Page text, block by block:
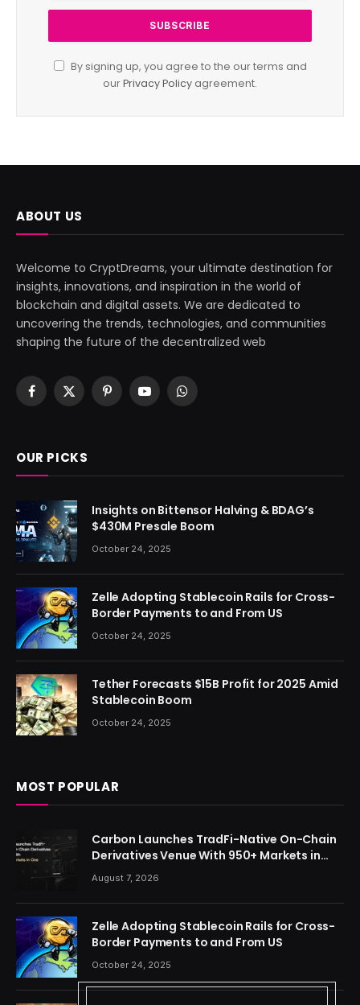
By signing up, you agree to the our terms and
ourPrivacy Policy agreement.
ABOUT US
Welcome to CryptDreams, your ultimate destination for
insights, innovations, and inspiration in the world of
blockchain and digital assets. We are dedicated to
uncovering the trends, technologies, and communities
shaping the future of the decentralized web
Facebook
X
PinterestYouTubeWhatsApp
OUR PICKS
Insights on Bittensor Halving & BDAG’s
$430M Presale Boom
October 24, 2025
Zelle Adopting Stablecoin Rails for Cross-
Border Payments to and From US
October 24, 2025
Tether Forecasts $15B Profit for 2025 Amid
Stablecoin Boom
October 24, 2025
MOST POPULAR
Carbon Launches TradFi-Native On-Chain
Derivatives Venue With 950+ Markets in
One Account
August 7, 2026
Zelle Adopting Stablecoin Rails for Cross-
Border Payments to and From US
October 24, 2025